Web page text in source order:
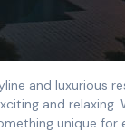
and luxurious
and relaxing.
unique for